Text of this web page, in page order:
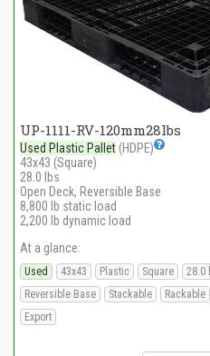
UP-1111-RV-120mm28lbs
Used Plastic Pallet (HDPE)
43x43 (Square)
28.0 lbs
Open Deck, Reversible Base
8,800 lb static load
2,200 lb dynamic load
At a glance:
Used 43x43 Plastic Square 28.0
Reversible Base
Stackable Rackable
Export